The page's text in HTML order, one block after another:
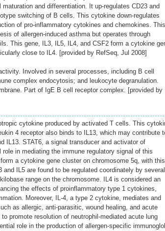
and differentiation. It up-regulates CD23 and
switching of B cells. This cytokine down-regulates
of pro-inflammatory cytokines and chemokines. This
of allergen-induced asthma but operates through
This gene, IL3, IL5, IL4, and CSF2 form a cytokine
close to IL4. [provided by RefSeq, Jul 2008]
Involved in several processes, including B cell
complex endocytosis; and leukocyte degranulation.
Part of IgE B cell receptor complex. [provided by
cytokine produced by activated T cells. This
4 receptor also binds to IL13, which may contribute
IL13. STAT6, a signal transducer and activator of
in mediating the immune regulatory signal of this
a cytokine gene cluster on chromosome 5q, with this
IL5 are found to be regulated coordinately by several
range on the chromosome. IL4 is considered an
the effects of proinflammatory type 1 cytokines,
Moreover, IL-4, a type 2 cytokine, mediates and
as allergic, anti-parasitic, wound healing, and acute
promote resolution of neutrophil-mediated acute lung
role in the production of allergen-specific